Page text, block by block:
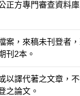
正方專門審查資料
案，來稿未刊登者
刊2本。
以譯代著之文章，
之論文。